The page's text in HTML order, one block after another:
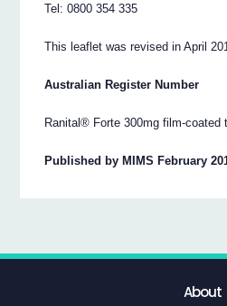
Tel: 0800 354 335
This leaflet was revised in April
Australian Register Number
Ranital® Forte 300mg film-coated
Published by MIMS February
About